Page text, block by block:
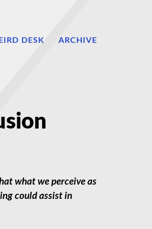
DESK ARCHIVE
what we perceive as
could assist in